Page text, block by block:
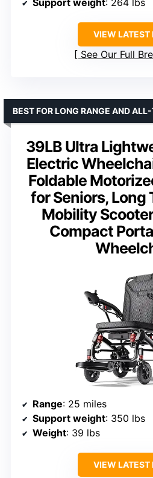
VIEW LATEST
See Our Full
39LB Ultra
Electric
Foldable
for Seniors, Long
Mobility
Compact
BEST FOR LONG RANGE AND
Range: 25 miles
Support weight: 350 lbs
Weight: 39 lbs
VIEW LATEST